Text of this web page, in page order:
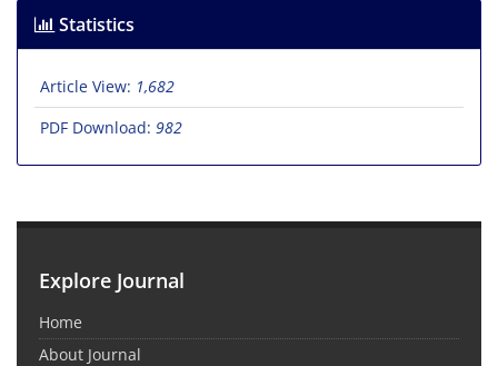
Statistics
Article View: 1,682
PDF Download: 982
Explore Journal
Home
About Journal